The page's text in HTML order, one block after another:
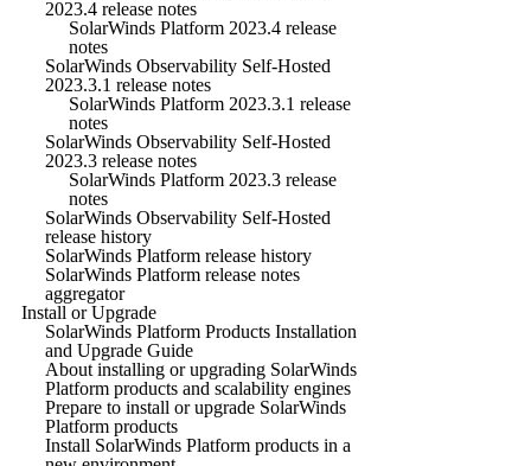
2023.4 release notes
SolarWinds Platform 2023.4 release
notes
SolarWinds Observability Self-Hosted
2023.3.1 release notes
SolarWinds Platform 2023.3.1 release
notes
SolarWinds Observability Self-Hosted
2023.3 release notes
SolarWinds Platform 2023.3 release
notes
SolarWinds Observability Self-Hosted
release history
SolarWinds Platform release history
SolarWinds Platform release notes
aggregator
Install or Upgrade
SolarWinds Platform Products Installation
and Upgrade Guide
About installing or upgrading SolarWinds
Platform products and scalability engines
Prepare to install or upgrade SolarWinds
Platform products
Install SolarWinds Platform products in a